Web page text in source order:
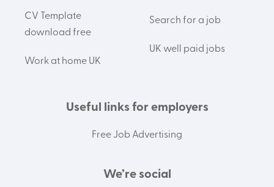
CV Template
download free
Work at home UK
Search for a job
UK well paid jobs
Useful links for employers
Free Job Advertising
We’re social